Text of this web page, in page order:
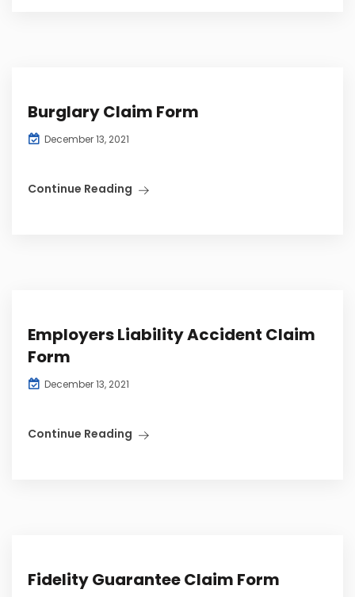
Burglary Claim Form
December 13, 2021
Continue Reading
Employers Liability Accident Claim
Form
December 13, 2021
Continue Reading
Fidelity Guarantee Claim Form